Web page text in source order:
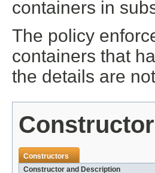
containers in
The policy
containers that
the details are
Constructors
Constructor and Description